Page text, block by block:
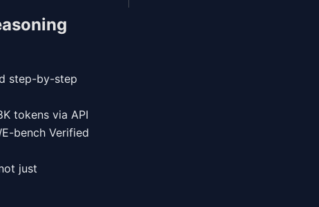
step-by-step
tokens via API
bench Verified
just